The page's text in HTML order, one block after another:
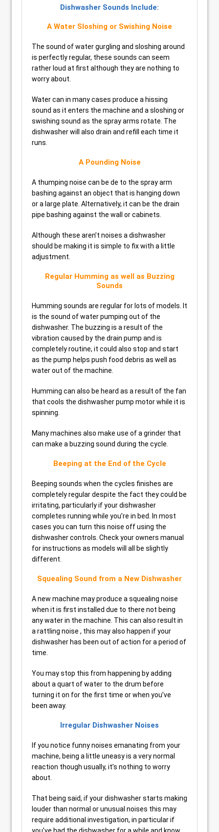
Dishwasher Sounds Include:
A Water Sloshing or Swishing Noise
The sound of water gurgling and sloshing around
is perfectly regular, these sounds can seem
rather loud at first although they are nothing to
worry about.
Water can in many cases produce a hissing
sound as it enters the machine and a sloshing or
swishing sound as the spray arms rotate. The
dishwasher will also drain and refill each time it
runs.
A Pounding Noise
A thumping noise can be de to the spray arm
bashing against an object that is hanging down
or a large plate. Alternatively, it can be the drain
pipe bashing against the wall or cabinets.
Although these aren’t noises a dishwasher
should be making it is simple to fix with a little
adjustment.
Regular Humming as well as Buzzing
Sounds
Humming sounds are regular for lots of models. It
is the sound of water pumping out of the
dishwasher. The buzzing is a result of the
vibration caused by the drain pump and is
completely routine, it could also stop and start
as the pump helps push food debris as well as
water out of the machine.
Humming can also be heard as a result of the fan
that cools the dishwasher pump motor while it is
spinning.
Many machines also make use of a grinder that
can make a buzzing sound during the cycle.
Beeping at the End of the Cycle
Beeping sounds when the cycles finishes are
completely regular despite the fact they could be
irritating, particularly if your dishwasher
completes running while you’re in bed. In most
cases you can turn this noise off using the
dishwasher controls. Check your owners manual
for instructions as models will all be slightly
different.
Squealing Sound from a New Dishwasher
A new machine may produce a squealing noise
when it is first installed due to there not being
any water in the machine. This can also result in
a rattling noise , this may also happen if your
dishwasher has been out of action for a period of
time.
You may stop this from happening by adding
about a quart of water to the drum before
turning it on for the first time or when you’ve
been away.
Irregular Dishwasher Noises
If you notice funny noises emanating from your
machine, being a little uneasy is a very normal
reaction though usually, it’s nothing to worry
about.
That being said, if your dishwasher starts making
louder than normal or unusual noises this may
require additional investigation, in particular if